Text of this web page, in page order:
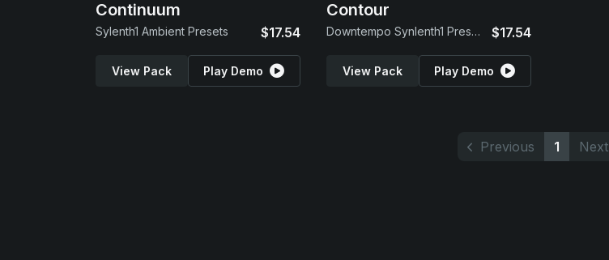
Continuum
Sylenth1 Ambient Presets $17.54
View Pack Play Demo
Contour
Downtempo Synlenth1 Presets $17.54
View Pack Play Demo
Previous 1 Next